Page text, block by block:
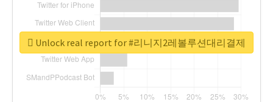
Unlock real report for #리니지2레볼루션대리결제